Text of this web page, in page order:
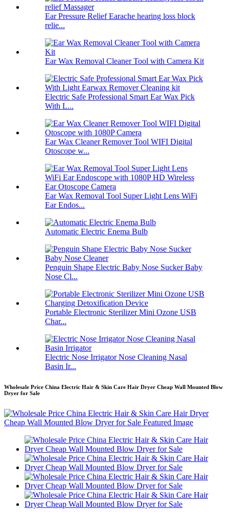
Ear Pressure Relief Earache hearing loss block
relie...
Ear Wax Removal Cleaner Tool with Camera Kit
Electric Safe Professional Smart Ear Wax Pick
With L...
Ear Wax Cleaner Remover Tool WIFI Digital
Otoscope w...
Ear Wax Removal Tool Super Light Lens WiFi
Ear Endos...
Automatic Electric Enema Bulb
Penguin Shape Electric Baby Nose Sucker Baby
Nose Cl...
Portable Electronic Sterilizer Mini Ozone USB
Char...
Electric Nose Irrigator Nose Cleaning Nasal
Basin Ir...
Wholesale Price China Electric Hair & Skin Care Hair Dryer Cheap Wall Mounted Blow
Dryer for Sale